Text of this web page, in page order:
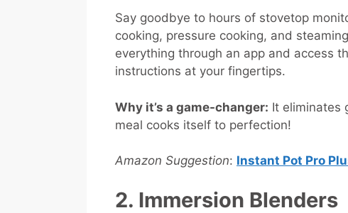
Say goodbye to hours of stovetop
cooking, pressure cooking, and
everything through an app and access
instructions at your fingertips.
Why it’s a game-changer: It eliminates
meal cooks itself to perfection!
Amazon Suggestion: Instant Pot Pro
2. Immersion Blenders